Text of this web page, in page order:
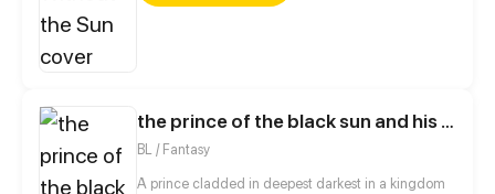
the prince of the black sun and his pet
BL / Fantasy
A prince cladded in deepest darkest in a kingdom